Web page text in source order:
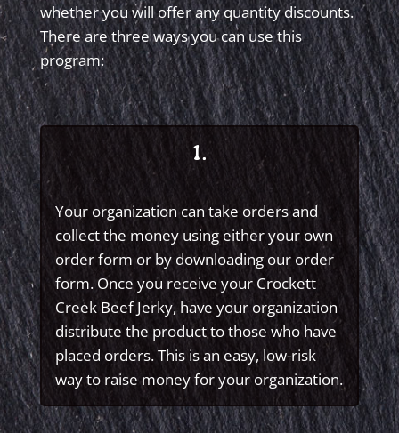
whether you will offer any quantity discounts.
There are three ways you can use this
program:
1.
Your organization can take orders and
collect the money using either your own
order form or by downloading our order
form. Once you receive your Crockett
Creek Beef Jerky, have your organization
distribute the product to those who have
placed orders. This is an easy, low-risk
way to raise money for your organization.